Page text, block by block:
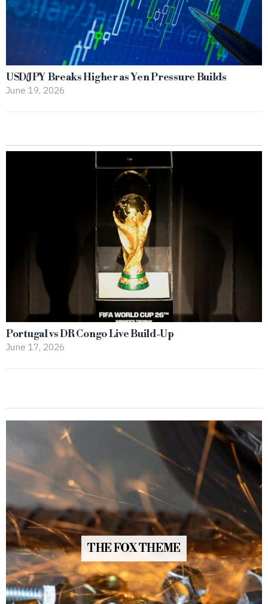
USD/JPY Breaks Higher as Yen Pressure Builds
June 19, 2026
Portugal vs DR Congo Live Build-Up
June 17, 2026
THE FOX THEME